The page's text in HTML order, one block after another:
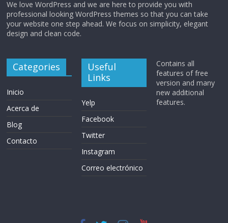
We love WordPress and we are here to provide you with
professional looking WordPress themes so that you can take
your website one step ahead. We focus on simplicity, elegant
design and clean code.
Categories
Inicio
Acerca de
Blog
Contacto
Useful
Links
Yelp
Facebook
Twitter
Instagram
Correo electrónico
Contains all
features of free
version and many
new additional
features.